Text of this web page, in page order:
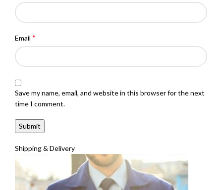
Email *
Save my name, email, and website in this browser for the next
time I comment.
Shipping & Delivery